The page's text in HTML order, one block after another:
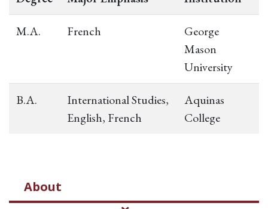
M.A. French
George
Mason
University
B.A.
International Studies,
English, French
Aquinas
College
About